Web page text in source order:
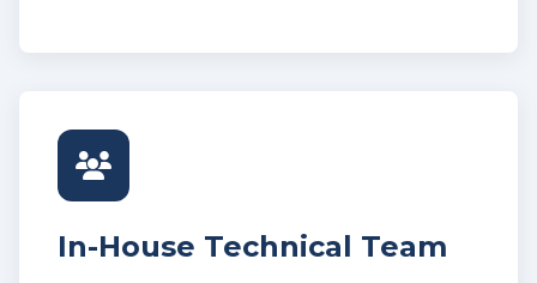
In-House Technical Team